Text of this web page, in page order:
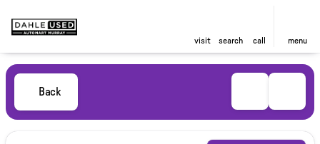
visit search call menu
Back